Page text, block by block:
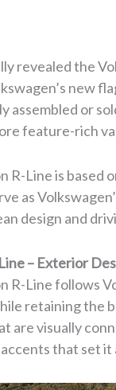
revealed the
new
assembled or
feature-rich
R-Line is based
as
design and
– Exterior
R-Line follows
retaining the
are visually
that set